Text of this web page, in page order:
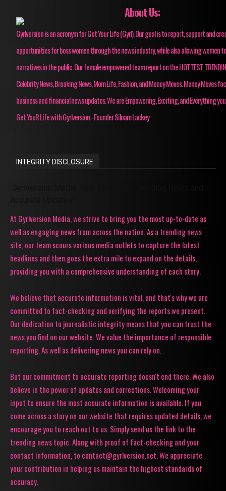
About Us:
Gyrlversion is an acronym for Get Your Life (Gyrl). Our goal is to report, support and
opportunities for boss women through the news industry, while also allowing women
narratives in the public. Our female empowered team report on the HOTTEST
Celebrity News, Breaking News, Mom Life, Fashion, and Money Moves. Money Moves
business and financial news updates. We are Empowering, Exciting, and Everything
Get YouR Life with Gyrlversion - Founder Siloam Lackey
INTEGRITY DISCLOSURE
At Gyrlversion Media, we strive to bring you the most up-to-date as
well as engaging news from across the nation. As a trending news
site, our team scours various media outlets to capture the latest
headlines and then goes the extra mile to expand on the details,
providing you with a comprehensive understanding of each story.
We believe that accurate information is vital, and that's why we are
committed to fact-checking and verifying the reports we present.
Our dedication to journalistic integrity means that you can trust the
news you find on our website. We value the importance of responsible
reporting. As well as delivering news you can rely on.
But our commitment to accurate reporting doesn't end there. We also
believe in the power of updates and corrections. Welcoming your
input to ensure the most accurate information is available. If you
come across a story on our website that requires updated details, we
encourage you to reach out to us. Simply send us the link to the
trending news topic. Along with proof of fact-checking and your
contact information, to contact@gyrlversion.net. We appreciate
your contribution in helping us maintain the highest standards of
accuracy.